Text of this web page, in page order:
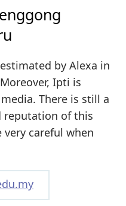
by Alexa in
Ipti is
There is still a
reputation of this
careful when